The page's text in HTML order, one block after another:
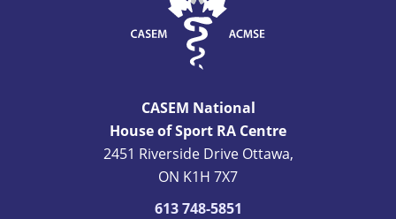
CASEM National
House of Sport RA Centre
2451 Riverside Drive Ottawa,
ON K1H 7X7
613 748-5851